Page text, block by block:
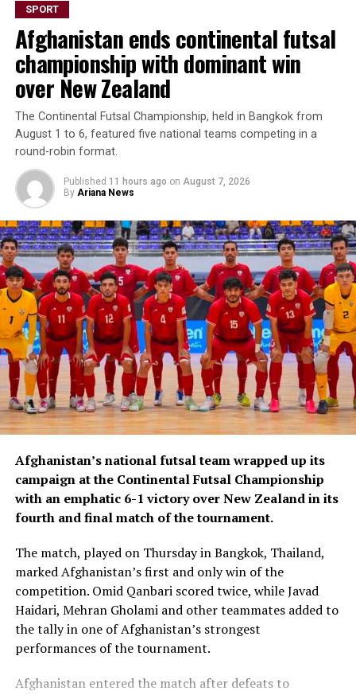
SPORT
Afghanistan ends continental futsal
championship with dominant win
over New Zealand
The Continental Futsal Championship, held in Bangkok from
August 1 to 6, featured five national teams competing in a
round-robin format.
Published 11 hours ago on August 7, 2026
By Ariana News
Afghanistan’s national futsal team wrapped up its
campaign at the Continental Futsal Championship
with an emphatic 6-1 victory over New Zealand in its
fourth and final match of the tournament.
The match, played on Thursday in Bangkok, Thailand,
marked Afghanistan’s first and only win of the
competition. Omid Qanbari scored twice, while Javad
Haidari, Mehran Gholami and other teammates added to
the tally in one of Afghanistan’s strongest
performances of the tournament.
Afghanistan entered the match after defeats to